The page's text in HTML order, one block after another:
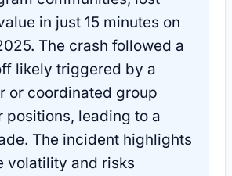
in just 15 minutes on
The crash followed a
likely triggered by a
or coordinated group
positions, leading to a
The incident highlights
volatility and risks